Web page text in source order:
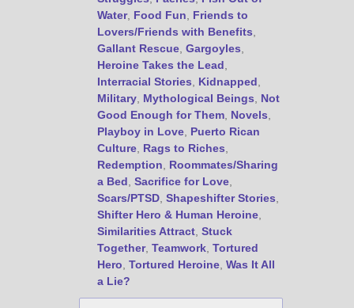
Water, Food Fun
Friends to
Lovers/Friends with Benefits
Gallant Rescue, Gargoyles
Heroine Takes the Lead
Interracial Stories
Kidnapped
Military, Mythological Beings
Not
Good Enough for Them, Novels
Playboy in Love, Puerto Rican
Culture, Rags to Riches
Redemption
Roommates/Sharing
a Bed Sacrifice for Love,
Scars/PTSD, Shapeshifter Stories
Shifter Hero & Human Heroine,
Similarities Attract, Stuck
Together, Teamwork, Tortured
Hero Tortured Heroine, Was It All
a Lie?